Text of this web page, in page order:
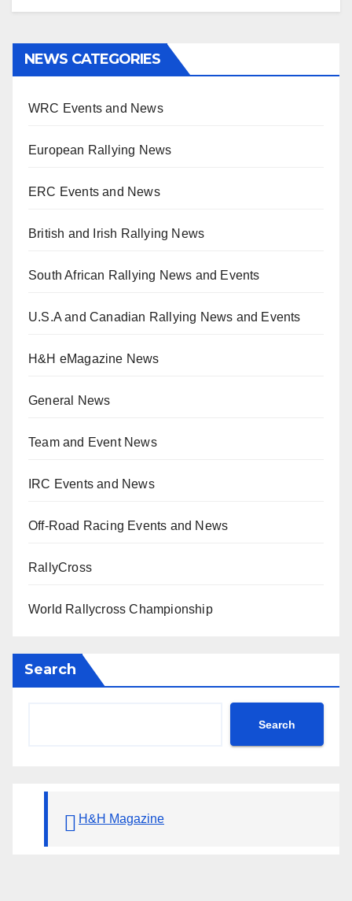
NEWS CATEGORIES
WRC Events and News
European Rallying News
ERC Events and News
British and Irish Rallying News
South African Rallying News and Events
U.S.A and Canadian Rallying News and Events
H&H eMagazine News
General News
Team and Event News
IRC Events and News
Off-Road Racing Events and News
RallyCross
World Rallycross Championship
Search
Search
H&H Magazine